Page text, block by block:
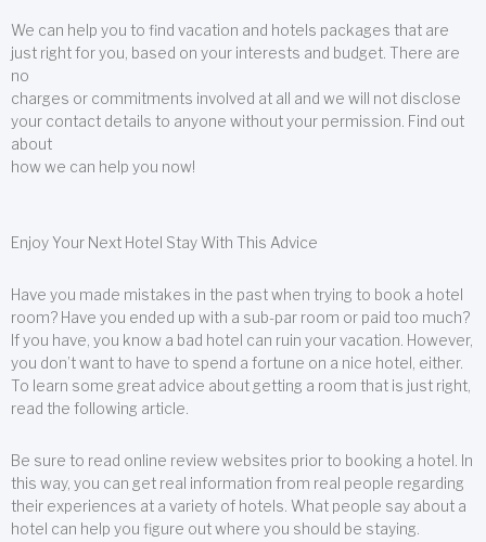
We can help you to find vacation and hotels packages that are
just right for you, based on your interests and budget. There are
no
charges or commitments involved at all and we will not disclose
your contact details to anyone without your permission. Find out
about
how we can help you now!
Enjoy Your Next Hotel Stay With This Advice
Have you made mistakes in the past when trying to book a hotel
room? Have you ended up with a sub-par room or paid too much?
If you have, you know a bad hotel can ruin your vacation. However,
you don’t want to have to spend a fortune on a nice hotel, either.
To learn some great advice about getting a room that is just right,
read the following article.
Be sure to read online review websites prior to booking a hotel. In
this way, you can get real information from real people regarding
their experiences at a variety of hotels. What people say about a
hotel can help you figure out where you should be staying.